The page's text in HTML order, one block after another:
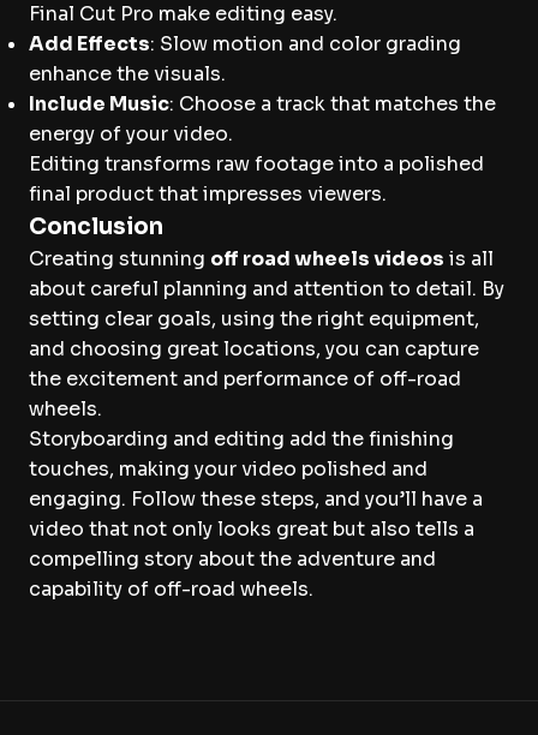
Final Cut Pro make editing easy.
Add Effects: Slow motion and color grading
enhance the visuals.
Include Music: Choose a track that matches the
energy of your video.
Editing transforms raw footage into a polished
final product that impresses viewers.
Conclusion
Creating stunning off road wheels videos is all
about careful planning and attention to detail. By
setting clear goals, using the right equipment,
and choosing great locations, you can capture
the excitement and performance of off-road
wheels.
Storyboarding and editing add the finishing
touches, making your video polished and
engaging. Follow these steps, and you’ll have a
video that not only looks great but also tells a
compelling story about the adventure and
capability of off-road wheels.